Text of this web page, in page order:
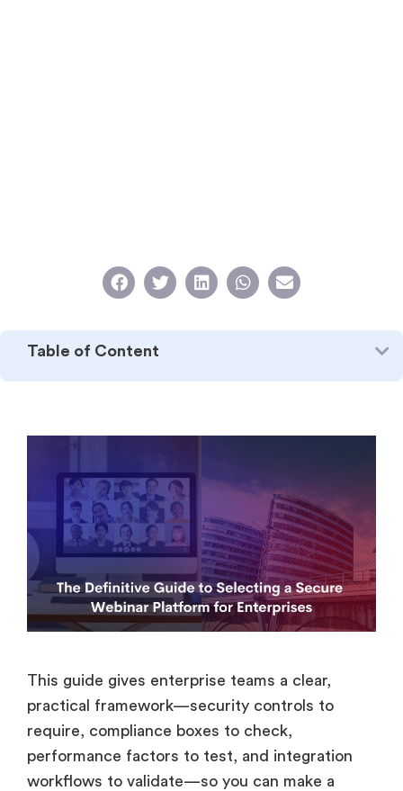
Table of Content
This guide gives enterprise teams a clear,
practical framework—security controls to
require, compliance boxes to check,
performance factors to test, and integration
workflows to validate—so you can make a